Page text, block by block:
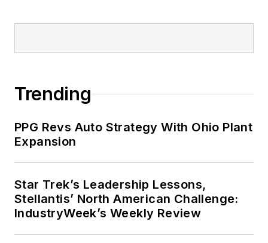
Trending
PPG Revs Auto Strategy With Ohio Plant
Expansion
Star Trek’s Leadership Lessons,
Stellantis’ North American Challenge:
IndustryWeek’s Weekly Review